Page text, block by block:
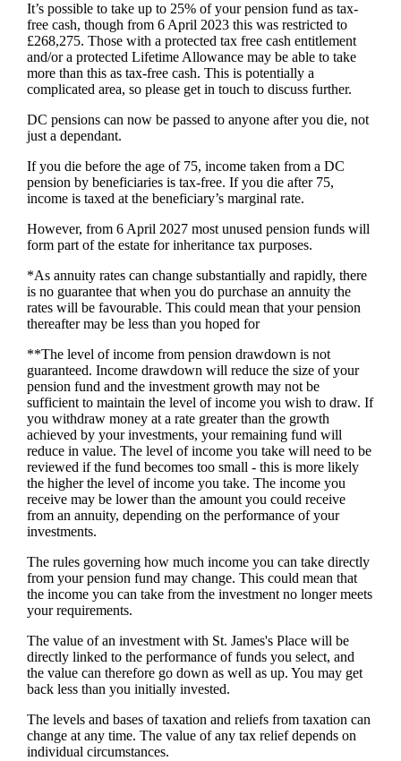
It’s possible to take up to 25% of your pension fund as tax-
free cash, though from 6 April 2023 this was restricted to
£268,275. Those with a protected tax free cash entitlement
and/or a protected Lifetime Allowance may be able to take
more than this as tax-free cash. This is potentially a
complicated area, so please get in touch to discuss further.
DC pensions can now be passed to anyone after you die, not
just a dependant.
If you die before the age of 75, income taken from a DC
pension by beneficiaries is tax-free. If you die after 75,
income is taxed at the beneficiary’s marginal rate.
However, from 6 April 2027 most unused pension funds will
form part of the estate for inheritance tax purposes.
*As annuity rates can change substantially and rapidly, there
is no guarantee that when you do purchase an annuity the
rates will be favourable. This could mean that your pension
thereafter may be less than you hoped for
**The level of income from pension drawdown is not
guaranteed. Income drawdown will reduce the size of your
pension fund and the investment growth may not be
sufficient to maintain the level of income you wish to draw. If
you withdraw money at a rate greater than the growth
achieved by your investments, your remaining fund will
reduce in value. The level of income you take will need to be
reviewed if the fund becomes too small - this is more likely
the higher the level of income you take. The income you
receive may be lower than the amount you could receive
from an annuity, depending on the performance of your
investments.
The rules governing how much income you can take directly
from your pension fund may change. This could mean that
the income you can take from the investment no longer meets
your requirements.
The value of an investment with St. James'sPlace will be
directly linked to the performance of funds you select, and
the value can therefore go down as well as up. You may get
back less than you initially invested.
The levels and bases of taxation and reliefs from taxation can
change at any time. The value of any tax relief depends on
individual circumstances.